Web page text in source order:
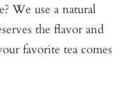
We use a natural
the flavor and
favorite tea comes